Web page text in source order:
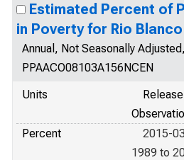
Estimated Percent of
in Poverty for Rio
Annual, Not Seasonally Adjusted,
PPAACO08103A156NCEN
Units
Percent
2015-
1989 to